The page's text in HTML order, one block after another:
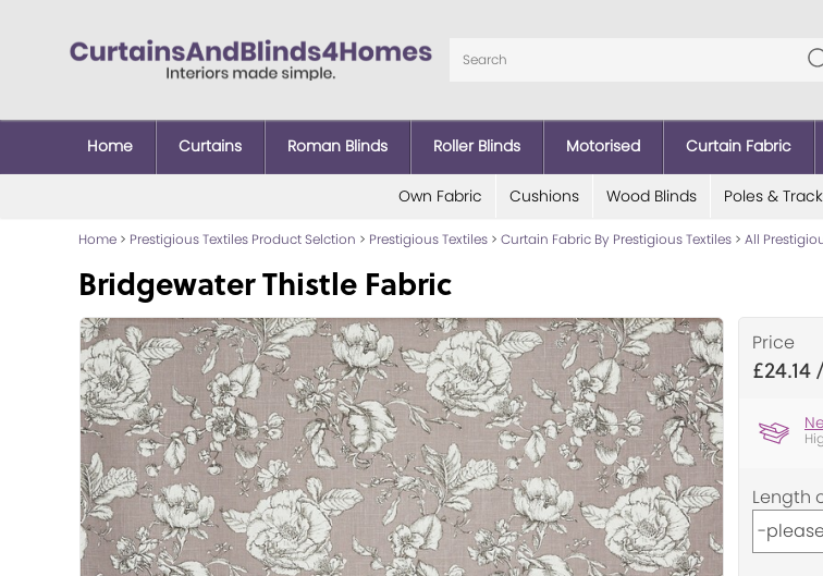
Home Curtains Roman Blinds Roller Blinds Motorised Curtain Fabric
Own Fabric Cushions Wood Blinds Poles &
Home > Prestigious Textiles Product Selction > Prestigious Textiles > Curtain Fabric By Prestigious Textiles > All
Bridgewater Thistle Fabric
Price
£24.14
Length